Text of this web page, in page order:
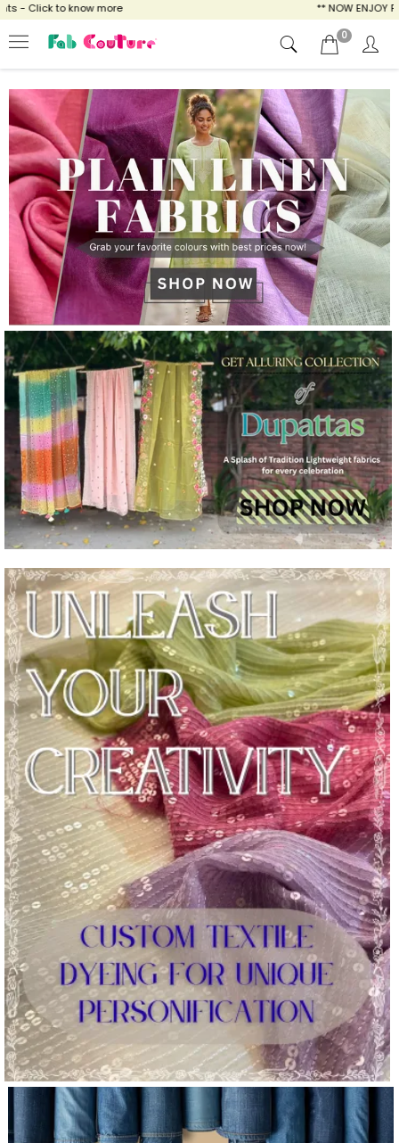
more ** NOW ENJOY FREE SHIPPING
0